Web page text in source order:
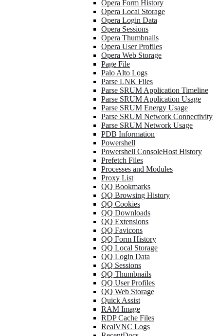
Opera Form History
Opera Local Storage
Opera Login Data
Opera Sessions
Opera Thumbnails
Opera User Profiles
Opera Web Storage
Page File
Palo Alto Logs
Parse LNK Files
Parse SRUM Application Timeline
Parse SRUM Application Usage
Parse SRUM Energy Usage
Parse SRUM Network Connectivity
Parse SRUM Network Usage
PDB Information
Powershell
Powershell ConsoleHost History
Prefetch Files
Processes and Modules
Proxy List
QQ Bookmarks
QQ Browsing History
QQ Cookies
QQ Downloads
QQ Extensions
QQ Favicons
QQ Form History
QQ Local Storage
QQ Login Data
QQ Sessions
QQ Thumbnails
QQ User Profiles
QQ Web Storage
Quick Assist
RAM Image
RDP Cache Files
RealVNC Logs